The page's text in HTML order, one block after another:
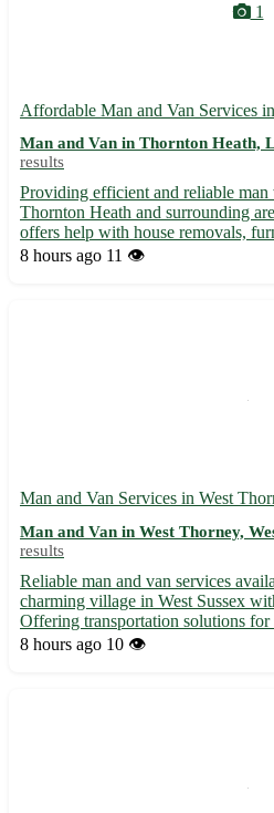
1
Affordable Man and Van Services
Man and Van in Thornton Heath,
results
Providing efficient and reliable man
Thornton Heath and surrounding
offers help with house removals,
clearance, and more. With
8 hours ago 11 👁️
Man and Van Services in West
Man and Van in West Thorney,
results
Reliable man and van services
charming village in West Sussex
Offering transportation solutions for
furniture removals. - Serving
8 hours ago 10 👁️